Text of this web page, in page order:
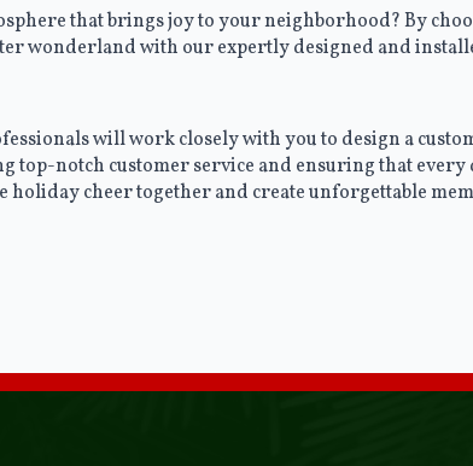
that brings joy to your neighborhood? By
wonderland with our expertly designed and
will work closely with you to design a
top-notch customer service and ensuring that every
holiday cheer together and create unforgettable